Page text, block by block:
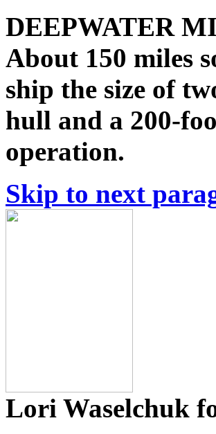
DEEPWATER
About 150 miles
ship the size of
hull and a 200-
operation.
Skip to next
Lori Waselchuk